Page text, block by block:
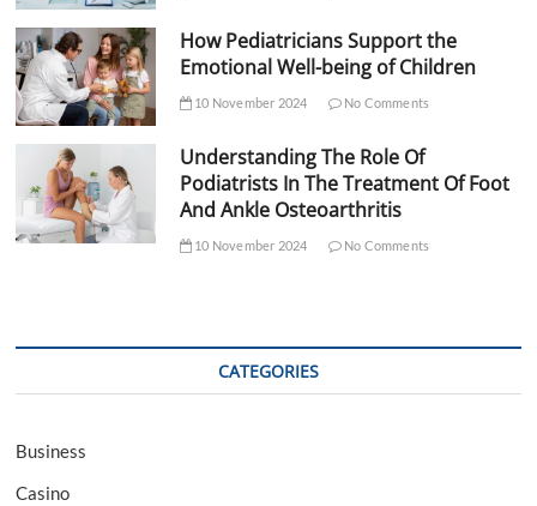
How Pediatricians Support the
Emotional Well-being of Children
10 November 2024 No Comments
Understanding The Role Of
Podiatrists In The Treatment Of Foot
And Ankle Osteoarthritis
10 November 2024 No Comments
CATEGORIES
Business
Casino